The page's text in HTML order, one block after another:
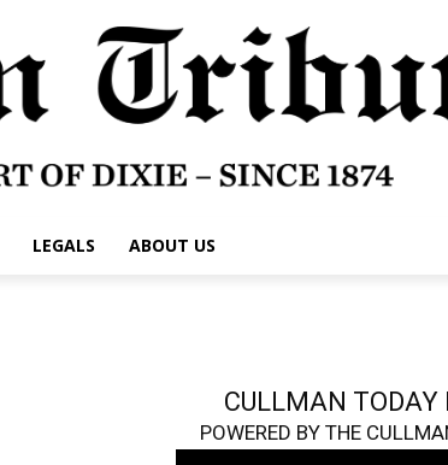
LEGALS ABOUT US
CULLMAN TODAY
POWERED BY THE